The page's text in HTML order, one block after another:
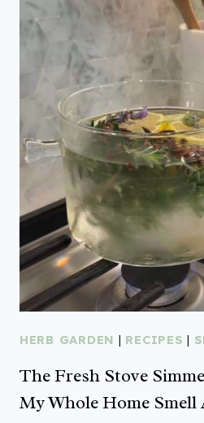
HERB GARDEN | RECIPES |
The Fresh Stove
My Whole Home Smell